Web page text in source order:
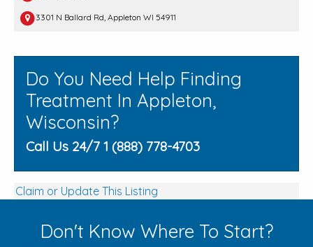
3301 N Ballard Rd, Appleton WI 54911
Do You Need Help Finding
Treatment In Appleton,
Wisconsin?
Call Us 24/7 1 (888) 778-4703
Claim or Update This Listing
Don't Know Where To Start?